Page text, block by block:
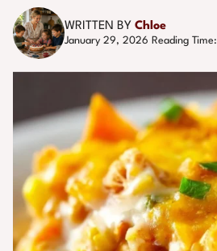
WRITTEN BY Chloe
January 29, 2026 Reading Time: